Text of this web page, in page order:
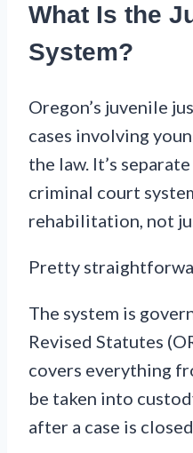
What Is the
System?
Oregon’s juvenile
cases involving
the law. It’s
criminal court
rehabilitation, not
Pretty
The system is
Revised Statutes
covers everything
be taken into
after a case is closed.